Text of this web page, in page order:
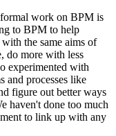
formal work on BPM is
to BPM to help
the same aims of
do more with less
experimented with
and processes like
figure out better ways
haven't done too much
to link up with any